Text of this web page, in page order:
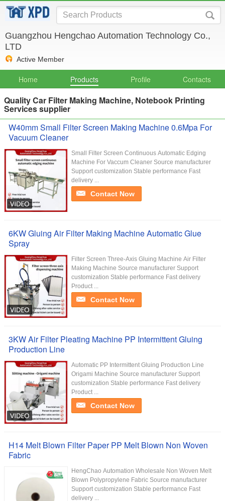
Guangzhou Hengchao Automation Technology Co.,
LTD
Active Member
Home Products Profile Contacts
Quality Car Filter Making Machine, Notebook Printing
Services supplier
W40mm Small Filter Screen Making Machine 0.6Mpa For
Vacuum Cleaner
Small Filter Screen Continuous Automatic Edging
Machine For Vaccum Cleaner Source manufacturer
Support customization Stable performance Fast
delivery ...
Contact Now
6KW Gluing Air Filter Making Machine Automatic Glue
Spray
Filter Screen Three-Axis Gluing Machine Air Filter
Making Machine Source manufacturer Support
customization Stable performance Fast delivery
Product ...
Contact Now
3KW Air Filter Pleating Machine PP Intermittent Gluing
Production Line
Automatic PP Intermittent Gluing Production Line
Origami Machine Source manufacturer Support
customization Stable performance Fast delivery
Product ...
Contact Now
H14 Melt Blown Filter Paper PP Melt Blown Non Woven
Fabric
HengChao Automation Wholesale Non Woven Melt
Blown Polypropylene Fabric Source manufacturer
Support customization Stable performance Fast
delivery ...